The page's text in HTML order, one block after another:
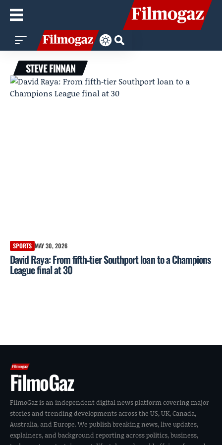
STEVE FINNAN
SPORTS MAY 30, 2026
David Raya: From fifth‑tier Southport loan to a Champions
League final at 30
FilmoGaz
FilmoGaz is an independent digital news platform covering major
stories and trending developments across the US, UK, Canada,
Australia, and Europe. We publish breaking news, live updates,
explainers, and background reporting across politics, business,